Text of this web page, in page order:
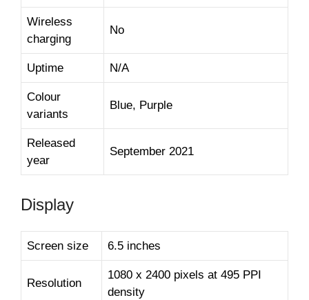
Wireless
charging
No
Uptime N/A
Colour
variants
Blue, Purple
Released
year
September 2021
Display
Screen size 6.5 inches
Resolution
1080 x 2400 pixels at 495 PPI
density